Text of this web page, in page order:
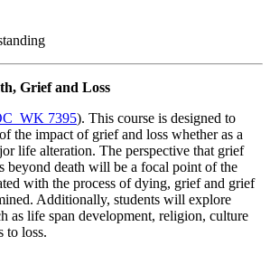
Grief and Loss
7395). This course is designed to
the impact of grief and loss whether as a
life alteration. The perspective that grief
beyond death will be a focal point of the
with the process of dying, grief and grief
Additionally, students will explore
as life span development, religion, culture
to loss.